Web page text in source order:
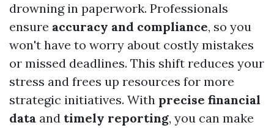
drowning in paperwork. Professionals
ensure accuracy and compliance, so you
won't have to worry about costly mistakes
or missed deadlines. This shift reduces your
stress and frees up resources for more
strategic initiatives. With precise financial
data and timely reporting, you can make